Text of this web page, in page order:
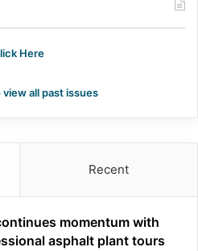
Here
all past issues
Recent
momentum with
asphalt plant tours